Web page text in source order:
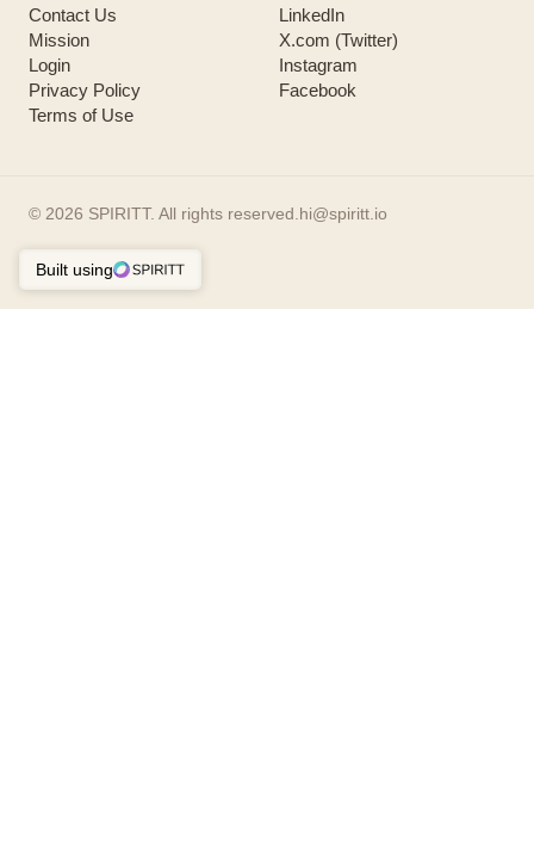
Contact Us
Mission
Login
Privacy Policy
Terms of Use
LinkedIn
X.com (Twitter)
Instagram
Facebook
© 2026 SPIRITT. All rights reserved. hi@spiritt.io
Built using